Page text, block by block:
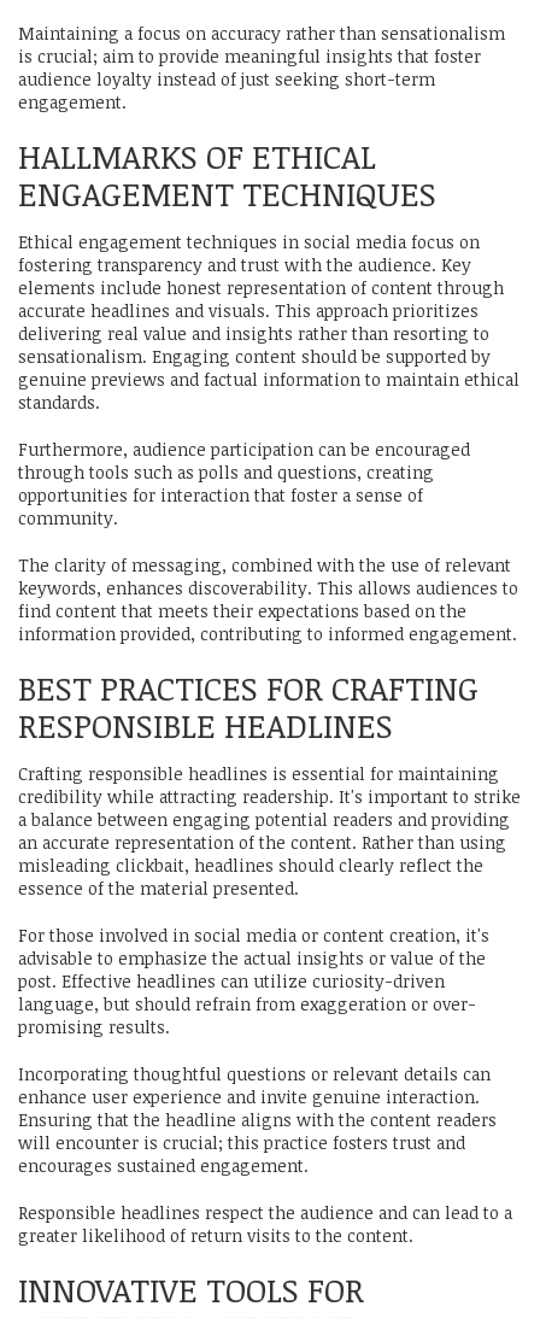
Maintaining a focus on accuracy rather than sensationalism
is crucial; aim to provide meaningful insights that foster
audience loyalty instead of just seeking short-term
engagement.
HALLMARKS OF ETHICAL
ENGAGEMENT TECHNIQUES
Ethical engagement techniques in social media focus on
fostering transparency and trust with the audience. Key
elements include honest representation of content through
accurate headlines and visuals. This approach prioritizes
delivering real value and insights rather than resorting to
sensationalism. Engaging content should be supported by
genuine previews and factual information to maintain ethical
standards.
Furthermore, audience participation can be encouraged
through tools such as polls and questions, creating
opportunities for interaction that foster a sense of
community.
The clarity of messaging, combined with the use of relevant
keywords, enhances discoverability. This allows audiences to
find content that meets their expectations based on the
information provided, contributing to informed engagement.
BEST PRACTICES FOR CRAFTING
RESPONSIBLE HEADLINES
Crafting responsible headlines is essential for maintaining
credibility while attracting readership. It's important to strike
a balance between engaging potential readers and providing
an accurate representation of the content. Rather than using
misleading clickbait, headlines should clearly reflect the
essence of the material presented.
For those involved in social media or content creation, it's
advisable to emphasize the actual insights or value of the
post. Effective headlines can utilize curiosity-driven
language, but should refrain from exaggeration or over-
promising results.
Incorporating thoughtful questions or relevant details can
enhance user experience and invite genuine interaction.
Ensuring that the headline aligns with the content readers
will encounter is crucial; this practice fosters trust and
encourages sustained engagement.
Responsible headlines respect the audience and can lead to a
greater likelihood of return visits to the content.
INNOVATIVE TOOLS FOR